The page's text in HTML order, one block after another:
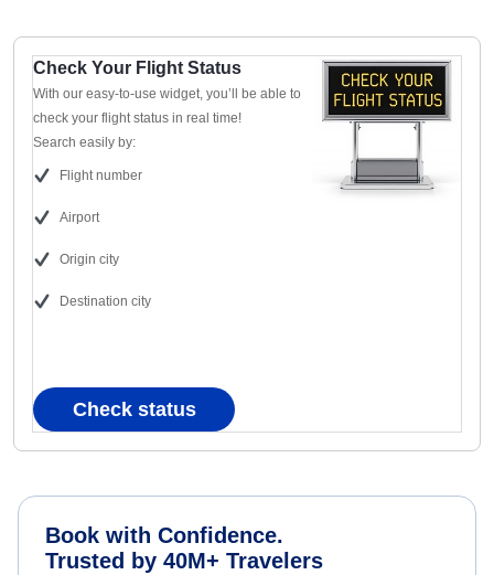
Check Your Flight Status
With our easy-to-use widget, you’ll be able to
check your flight status in real time!
Search easily by:
Flight number
Airport
Origin city
Destination city
Check status
Book with Confidence.
Trusted by 40M+ Travelers